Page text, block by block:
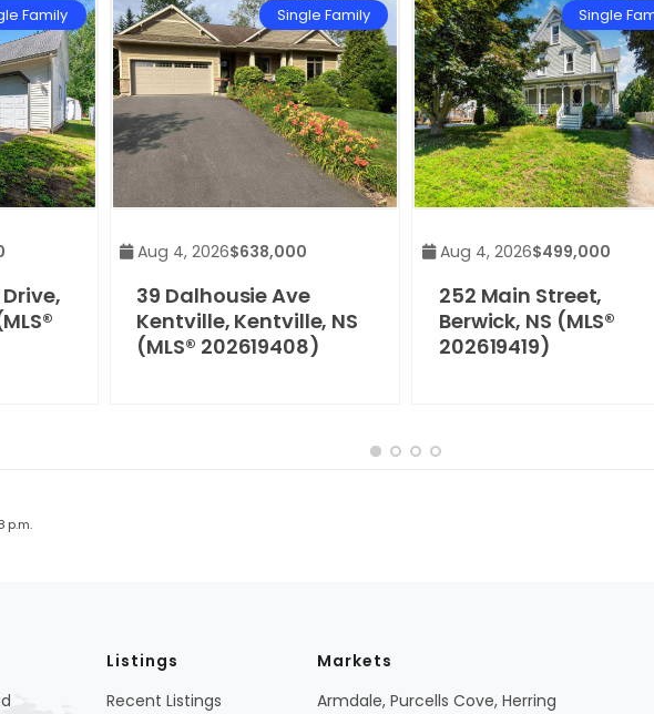
Family Single Family
Aug 4, 2026$638,000
39 Dalhousie Ave
Kentville, Kentville, NS
(MLS® 202619408)
Single
Aug 4, 2026$499,000
252 Main Street,
Berwick, NS (MLS®
202619419)
p.m.
Listings
Recent Listings
Markets
Armdale, Purcells Cove, Herring